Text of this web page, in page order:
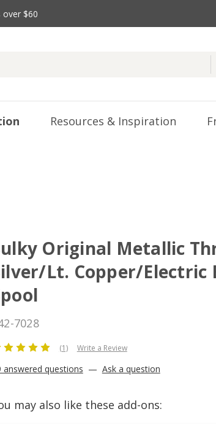
over $60
Resources & Inspiration
Original Metallic
Lt. Copper/Electric
7028
(1) Write a Review
answered questions — Ask a question
may also like these add-ons: